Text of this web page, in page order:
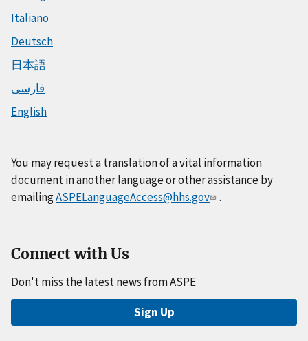
Italiano
Deutsch
日本語
فارسی
English
You may request a translation of a vital information
document in another language or other assistance by
emailingASPELanguageAccess@hhs.gov .
Connect with Us
Don't miss the latest news from ASPE
Sign Up